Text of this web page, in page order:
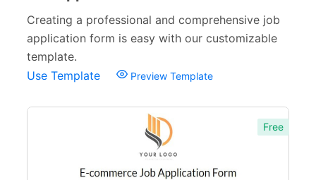
Consent Forms 125
Booking Forms
Reservation Forms
Contact Forms 74
54
Services Forms
Creating a professional and comprehensive job
application form is easy with our customizable
template.
Use Template
Preview Template
Free